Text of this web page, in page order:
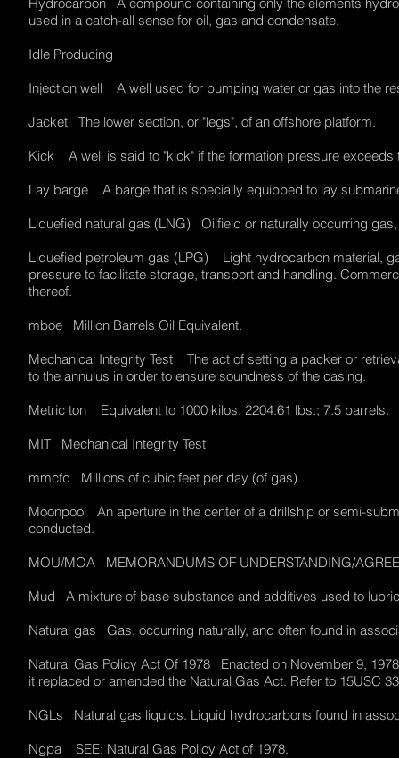
used in a catch-all sense for oil, gas and condensate.
Idle Producing
Injection well A well used for pumping water or gas into the
Jacket The lower section, or "legs", of an offshore platform.
Kick A well is said to "kick" if the formation pressure
Lay barge A barge that is specially equipped to lay
Liquefied natural gas (LNG) Oilfield or naturally occurring
Liquefied petroleum gas (LPG) Light hydrocarbon material,
pressure to facilitate storage, transport and handling.
thereof.
mboe Million Barrels Oil Equivalent.
Mechanical Integrity Test The act of setting a packer or
to the annulus in order to ensure soundness of the casing.
Metric ton Equivalent to 1000 kilos, 2204.61 lbs.; 7.5 barrels.
MIT Mechanical Integrity Test
mmcfd Millions of cubic feet per day (of gas).
Moonpool An aperture in the center of a drillship or semi-
conducted.
MOU/MOA MEMORANDUMS OF UNDERSTANDING/
Mud A mixture of base substance and additives used to
Natural gas Gas, occurring naturally, and often found in
Natural Gas Policy Act Of 1978 Enacted on November 9,
it replaced or amended the Natural Gas Act. Refer to 15USC
NGLs Natural gas liquids. Liquid hydrocarbons found in
Ngpa SEE: Natural Gas Policy Act of 1978.